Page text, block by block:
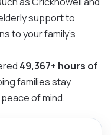
support to
to your family’s
49,367+ hours of
families stay
of mind.